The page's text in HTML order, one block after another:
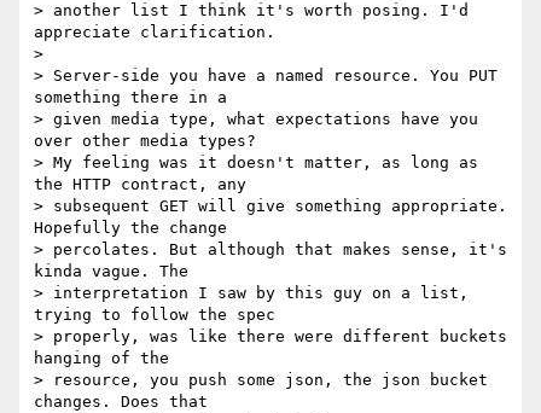
> another list I think it's worth posing. I'd
appreciate clarification.
>
> Server-side you have a named resource. You PUT
something there in a
> given media type, what expectations have you
over other media types?
> My feeling was it doesn't matter, as long as
the HTTP contract, any
> subsequent GET will give something appropriate.
Hopefully the change
> percolates. But although that makes sense, it's
kinda vague. The
> interpretation I saw by this guy on a list,
trying to follow the spec
> properly, was like there were different buckets
hanging of the
> resource, you push some json, the json bucket
changes. Does that